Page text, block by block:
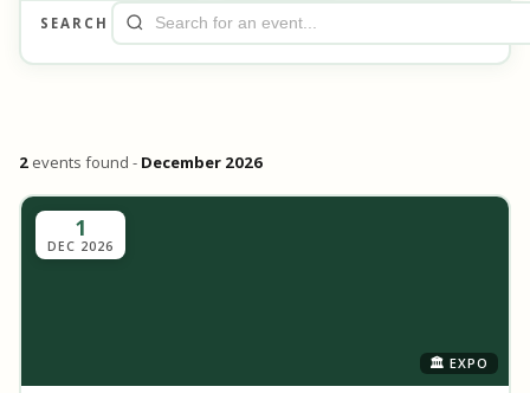
SEARCH
2 events found - December 2026
1
DEC 2026
🏛️ EXPO